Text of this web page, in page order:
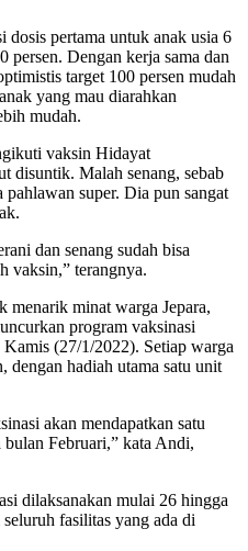
dosis pertama untuk anak usia 6
persen. Dengan kerja sama dan
target 100 persen mudah
yang mau diarahkan
mudah.
vaksin Hidayat
disuntik. Malah senang, sebab
pahlawan super. Dia pun sangat
dan senang sudah bisa
vaksin,” terangnya.
menarik minat warga Jepara,
program vaksinasi
(27/1/2022). Setiap warga
dengan hadiah utama satu unit
akan mendapatkan satu
Februari,” kata Andi,
dilaksanakan mulai 26 hingga
fasilitas yang ada di